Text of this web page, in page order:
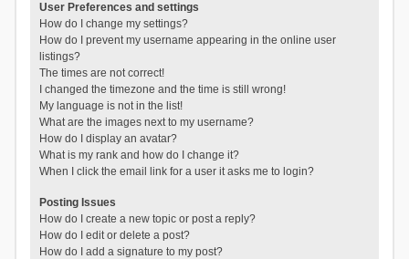
User Preferences and settings
How do I change my settings?
How do I prevent my username appearing in the online user
listings?
The times are not correct!
I changed the timezone and the time is still wrong!
My language is not in the list!
What are the images next to my username?
How do I display an avatar?
What is my rank and how do I change it?
When I click the email link for a user it asks me to login?
Posting Issues
How do I create a new topic or post a reply?
How do I edit or delete a post?
How do I add a signature to my post?